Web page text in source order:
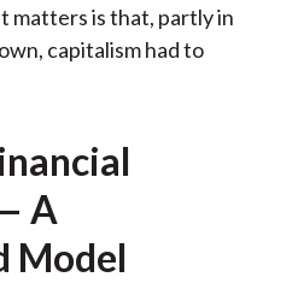
matters is that, partly in
capitalism had to
A
Model